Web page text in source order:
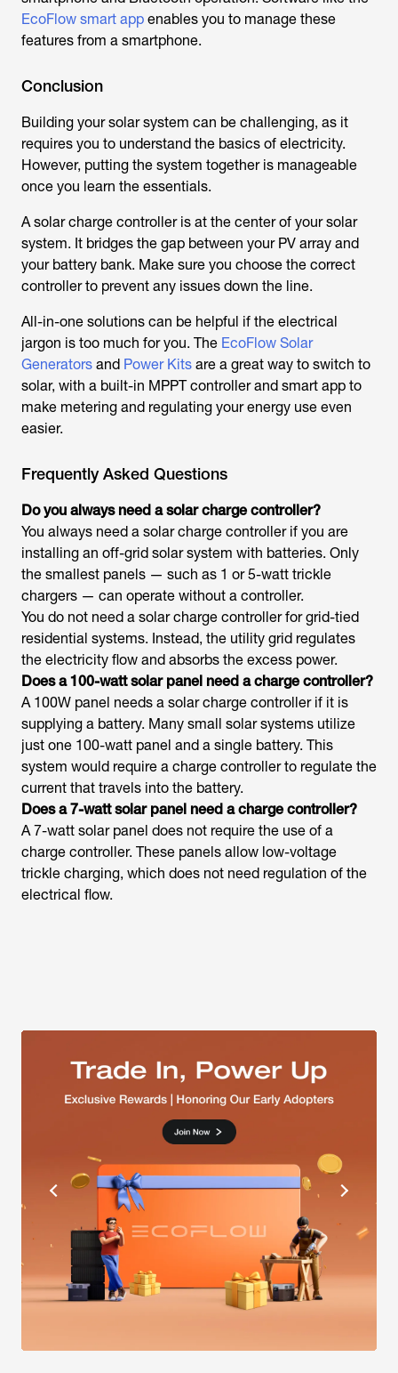
EcoFlow smart app enables you to manage these
features from a smartphone.
Conclusion
Building your solar system can be challenging, as it
requires you to understand the basics of electricity.
However, putting the system together is manageable
once you learn the essentials.
A solar charge controller is at the center of your solar
system. It bridges the gap between your PV array and
your battery bank. Make sure you choose the correct
controller to prevent any issues down the line.
All-in-one solutions can be helpful if the electrical
jargon is too much for you. The EcoFlow Solar
Generators and Power Kits are a great way to switch to
solar, with a built-in MPPT controller and smart app to
make metering and regulating your energy use even
easier.
Frequently Asked Questions
Do you always need a solar charge controller?
You always need a solar charge controller if you are
installing an off-grid solar system with batteries. Only
the smallest panels — such as 1 or 5-watt trickle
chargers — can operate without a controller.
You do not need a solar charge controller for grid-tied
residential systems. Instead, the utility grid regulates
the electricity flow and absorbs the excess power.
Does a 100-watt solar panel need a charge controller?
A 100W panel needs a solar charge controller if it is
supplying a battery. Many small solar systems utilize
just one 100-watt panel and a single battery. This
system would require a charge controller to regulate the
current that travels into the battery.
Does a 7-watt solar panel need a charge controller?
A 7-watt solar panel does not require the use of a
charge controller. These panels allow low-voltage
trickle charging, which does not need regulation of the
electrical flow.